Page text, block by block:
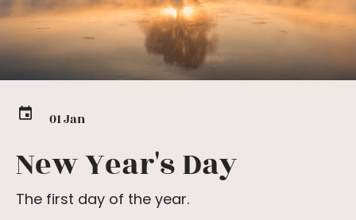
01 Jan
New Year's Day
The first day of the year.